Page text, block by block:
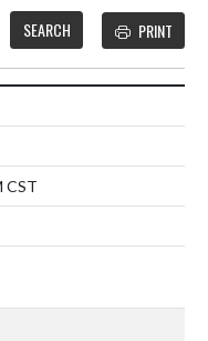
SEARCH PRINT
CST